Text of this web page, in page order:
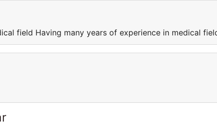
field Having many years of experience in medical